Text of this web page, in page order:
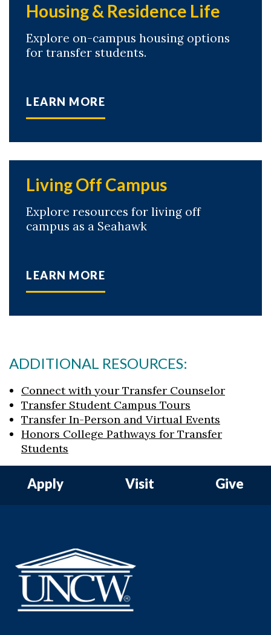
Housing & Residence Life
Explore on-campus housing options
for transfer students.
LEARN MORE
Living Off Campus
Explore resources for living off
campus as a Seahawk
LEARN MORE
ADDITIONAL RESOURCES:
Connect with your Transfer Counselor
Transfer Student Campus Tours
Transfer In-Person and Virtual Events
Honors College Pathways for Transfer
Students
Apply Visit Give